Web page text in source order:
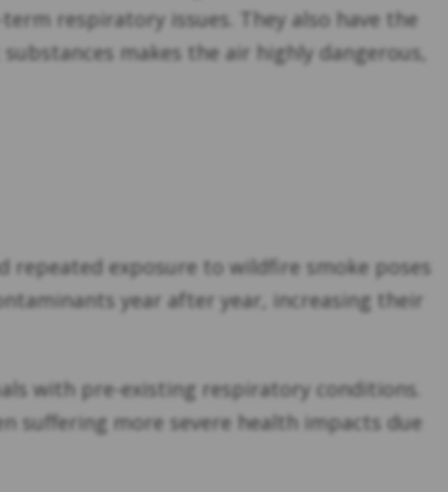
respiratory issues. They also have the
makes the air highly dangerous,
exposure to wildfire smoke poses
year after year, increasing their
with pre-existing respiratory conditions.
suffering more severe health impacts due